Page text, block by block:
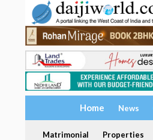
Home News
Matrimonial Properties